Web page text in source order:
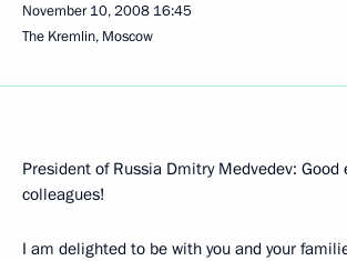
November 10, 2008 16:45
The Kremlin, Moscow
President of Russia Dmitry Medvedev: Good
colleagues!
I am delighted to be with you and your